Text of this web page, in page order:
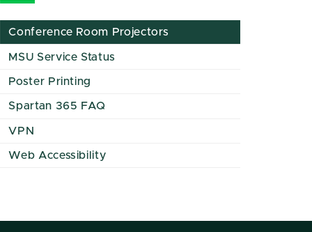
Conference Room Projectors
MSU Service Status
Poster Printing
Spartan 365 FAQ
VPN
Web Accessibility